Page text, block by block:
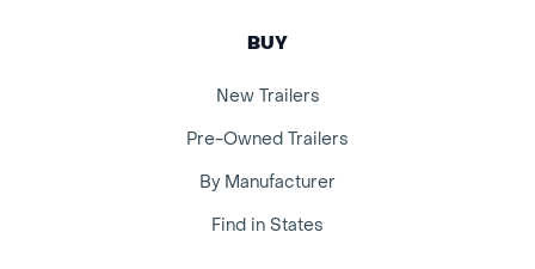
BUY
New Trailers
Pre-Owned Trailers
By Manufacturer
Find in States